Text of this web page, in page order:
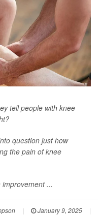
tell people with knee
question just how
the pain of knee
improvement ...
| January 9, 2025
|